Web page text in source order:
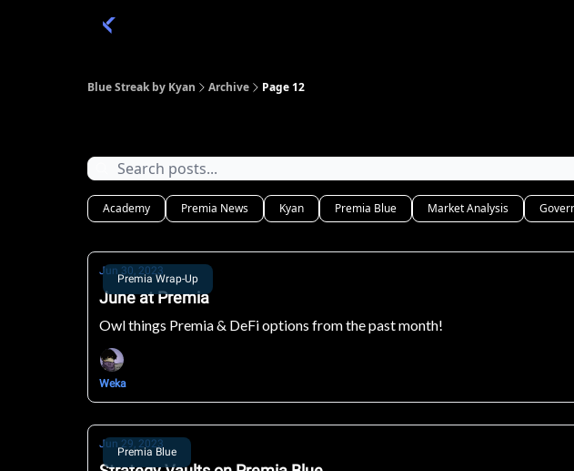
Blue Streak by Kyan Archive Page 12
Academy Premia News Kyan Premia Blue Market Analysis
Premia Wrap-Up
Jun 30, 2023
June at Premia
Owl things Premia & DeFi options from the past month!
Weka
Premia Blue
Jun 29, 2023